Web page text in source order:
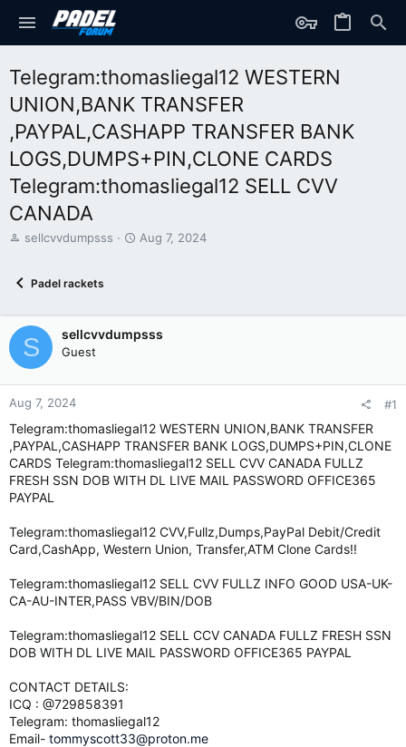
Telegram:thomasliegal12 WESTERN
UNION,BANK TRANSFER
,PAYPAL,CASHAPP TRANSFER BANK
LOGS,DUMPS+PIN,CLONE CARDS
Telegram:thomasliegal12 SELL CVV
CANADA
T
d
t
a
r
t
r
sellcvvdumpsss
S
d
a
Aug 7, 2024
Padel rackets
S sellcvvdumpsss
Guest
Aug 7, 2024 #1
Telegram:thomasliegal12 WESTERN UNION,BANK TRANSFER
,PAYPAL,CASHAPP TRANSFER BANK LOGS,DUMPS+PIN,CLONE
CARDS Telegram:thomasliegal12 SELL CVV CANADA FULLZ
FRESH SSN DOB WITH DL LIVE MAIL PASSWORD OFFICE365
PAYPAL
Telegram:thomasliegal12 CVV,Fullz,Dumps,PayPal Debit/Credit
Card,CashApp, Western Union, Transfer,ATM Clone Cards!!
Telegram:thomasliegal12 SELL CVV FULLZ INFO GOOD USA-UK-
CA-AU-INTER,PASS VBV/BIN/DOB
Telegram:thomasliegal12 SELL CCV CANADA FULLZ FRESH SSN
DOB WITH DL LIVE MAIL PASSWORD OFFICE365 PAYPAL
CONTACT DETAILS:
ICQ : @729858391
Telegram: thomasliegal12
Email- tommyscott33@proton.me